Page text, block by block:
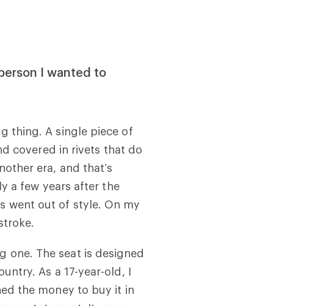
I wanted to
thing. A single piece of
covered in rivets that do
era, and that’s
a few years after the
went out of style. On my
one. The seat is designed
As a 17-year-old, I
the money to buy it in